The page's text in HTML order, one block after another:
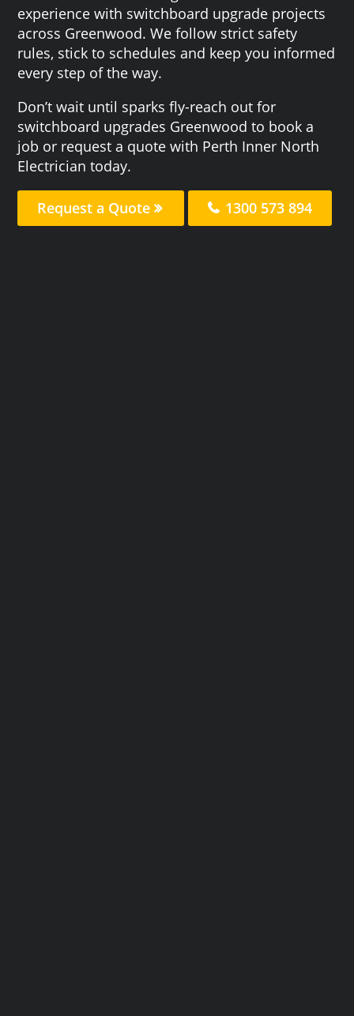
experience with switchboard upgrade projects
across Greenwood. We follow strict safety
rules, stick to schedules and keep you informed
every step of the way.
Don’t wait until sparks fly-reach out for
switchboard upgrades Greenwood to book a
job or request a quote with Perth Inner North
Electrician today.
Request a Quote 1300 573 894